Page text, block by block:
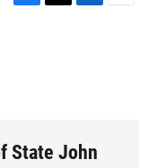
F
T
L
E
State John